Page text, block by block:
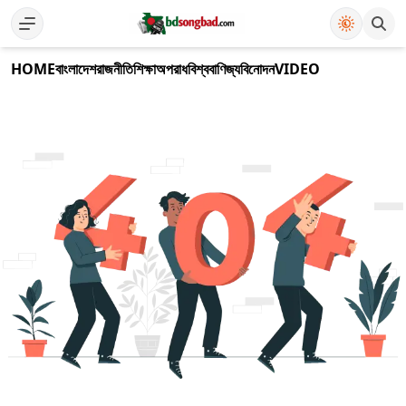
HOMEবাংলাদেশরাজনীতিশিক্ষাঅপরাধবিশ্ববাণিজ্যবিনোদনVIDEO